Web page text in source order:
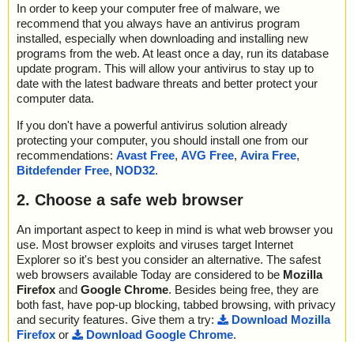
In order to keep your computer free of malware, we
recommend that you always have an antivirus program
installed, especially when downloading and installing new
programs from the web. At least once a day, run its database
update program. This will allow your antivirus to stay up to
date with the latest badware threats and better protect your
computer data.
If you don't have a powerful antivirus solution already
protecting your computer, you should install one from our
recommendations: Avast Free, AVG Free, Avira Free,
Bitdefender Free, NOD32.
2. Choose a safe web browser
An important aspect to keep in mind is what web browser you
use. Most browser exploits and viruses target Internet
Explorer so it's best you consider an alternative. The safest
web browsers available Today are considered to be Mozilla
Firefox and Google Chrome. Besides being free, they are
both fast, have pop-up blocking, tabbed browsing, with privacy
and security features. Give them a try:
Download Mozilla
Firefox or Download Google Chrome.